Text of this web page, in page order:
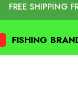
FREE SHIPPING
FISHING